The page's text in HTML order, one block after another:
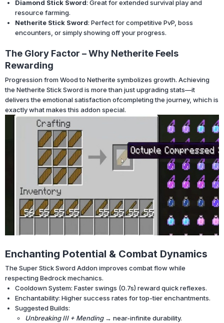
Diamond Stick Sword: Great for extended survival play and
resource farming.
Netherite Stick Sword: Perfect for competitive PvP, boss
encounters, or simply showing off your progress.
The Glory Factor – Why Netherite Feels
Rewarding
Progression from Wood to Netherite symbolizes growth. Achieving
the Netherite Stick Sword is more than just upgrading stats—it
delivers the emotional satisfaction ofcompleting the journey, which is
exactly what makes this addon special.
Enchanting Potential & Combat Dynamics
The Super Stick Sword Addon improves combat flow while
respecting Bedrock mechanics.
Cooldown System: Faster swings (0.7s) reward quick reflexes.
Enchantability: Higher success rates for top-tier enchantments.
Suggested Builds:
Unbreaking III + Mending→ near-infinite durability.